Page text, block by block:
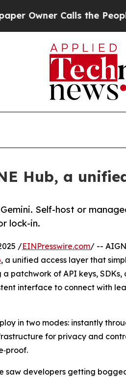
Calls the People
Hub, a
Self-host or
lock-in.
/EINPresswire.com/ --
, a unified access layer that
patchwork of API keys, SDKs,
interface to connect with
in two modes: instantly
for privacy and
saw developers getting